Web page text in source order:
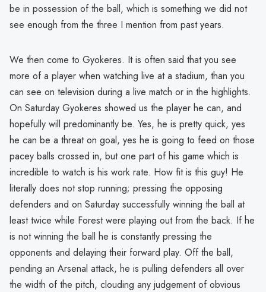
be in possession of the ball, which is something we did not
see enough from the three I mention from past years.
We then come to Gyokeres. It is often said that you see
more of a player when watching live at a stadium, than you
can see on television during a live match or in the highlights.
On Saturday Gyokeres showed us the player he can, and
hopefully will predominantly be. Yes, he is pretty quick, yes
he can be a threat on goal, yes he is going to feed on those
pacey balls crossed in, but one part of his game which is
incredible to watch is his work rate. How fit is this guy! He
literally does not stop running; pressing the opposing
defenders and on Saturday successfully winning the ball at
least twice while Forest were playing out from the back. If he
is not winning the ball he is constantly pressing the
opponents and delaying their forward play. Off the ball,
pending an Arsenal attack, he is pulling defenders all over
the width of the pitch, clouding any judgement of obvious